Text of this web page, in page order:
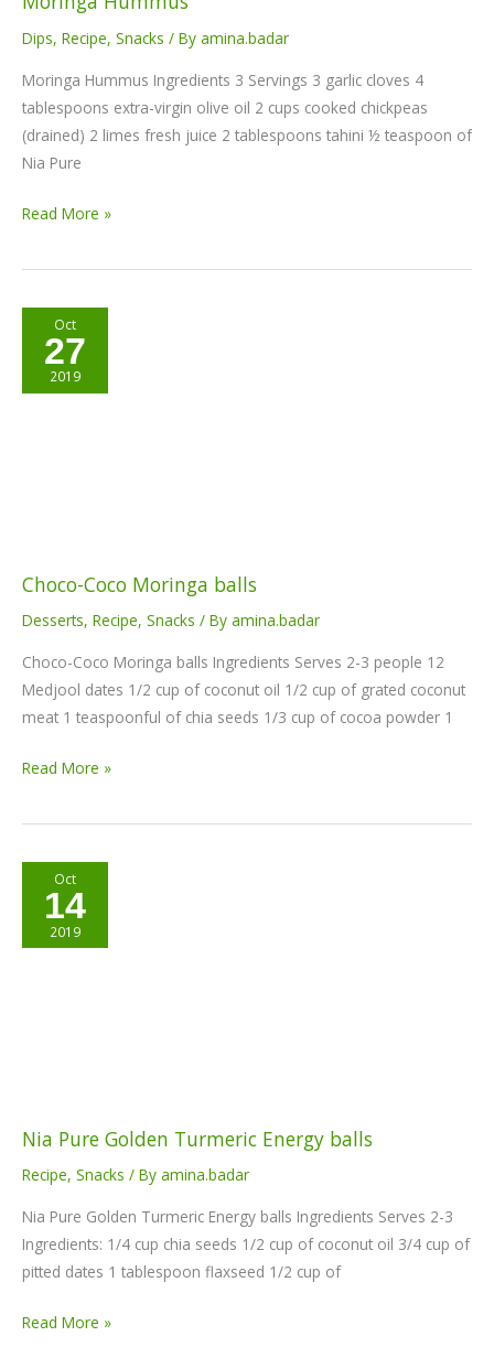
Dips, Recipe, Snacks / By amina.badar
Moringa Hummus Ingredients 3 Servings 3 garlic cloves 4
tablespoons extra-virgin olive oil 2 cups cooked chickpeas
(drained) 2 limes fresh juice 2 tablespoons tahini ½ teaspoon of
Nia Pure
Read More »
Oct
27
2019
Choco-Coco Moringa balls
Desserts, Recipe, Snacks / By amina.badar
Choco-Coco Moringa balls Ingredients Serves 2-3 people 12
Medjool dates 1/2 cup of coconut oil 1/2 cup of grated coconut
meat 1 teaspoonful of chia seeds 1/3 cup of cocoa powder 1
Choco-
Coco
Moringa
Read More »
Oct
14
2019
Nia Pure Golden Turmeric Energy balls
Recipe, Snacks / By amina.badar
Nia Pure Golden Turmeric Energy balls Ingredients Serves 2-3
Ingredients: 1/4 cup chia seeds 1/2 cup of coconut oil 3/4 cup of
pitted dates 1 tablespoon flaxseed 1/2 cup of
Pure
Golden
Read More »